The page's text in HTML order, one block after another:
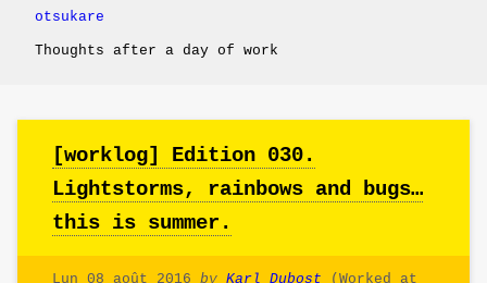
otsukare
Thoughts after a day of work
[worklog] Edition 030.
Lightstorms, rainbows and bugs…
this is summer.
Lun 08 août 2016 by Karl Dubost (Worked at